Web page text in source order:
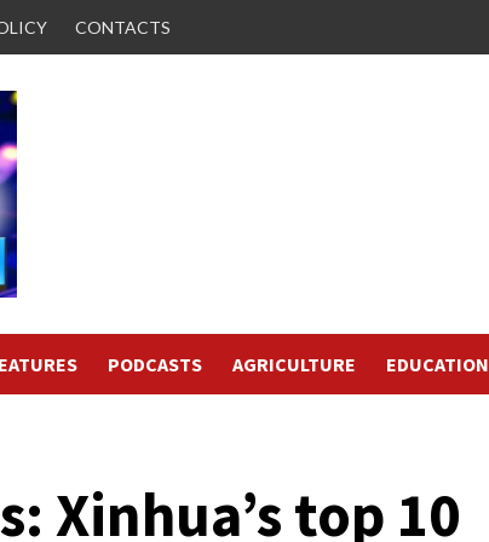
CONTACTS
PODCASTS AGRICULTURE EDUCATION
Xinhua’s top 10